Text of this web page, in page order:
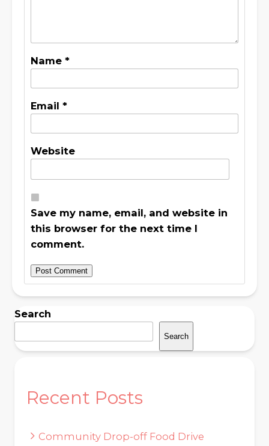
Name *
Email *
Website
Save my name, email, and website in
this browser for the next time I
comment.
Search
Search
Recent Posts
Community Drop-off Food Drive